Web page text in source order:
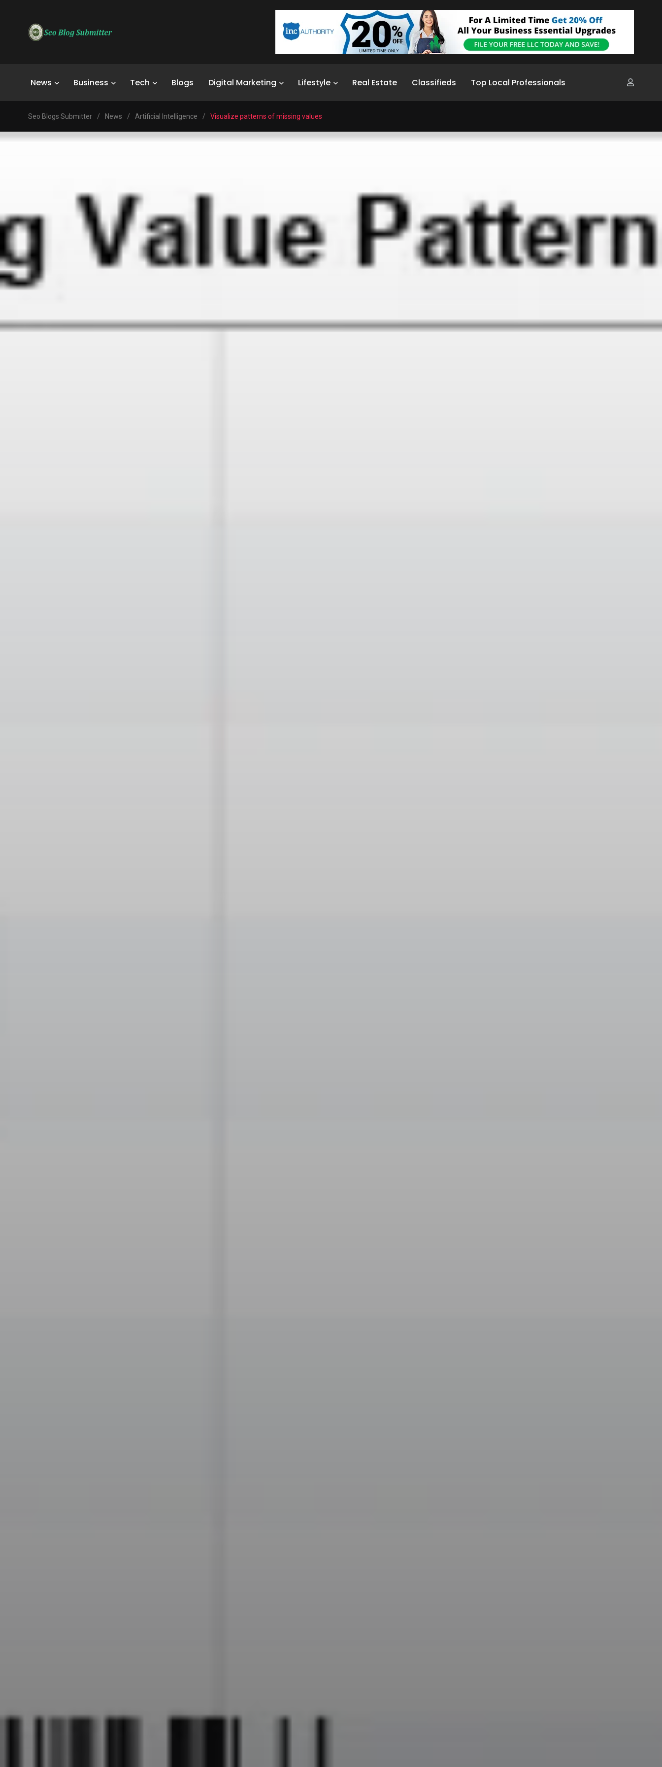
News Business Tech Blogs Digital Marketing Lifestyle Real Estate Classifieds Top Local Professionals
Seo Blogs Submitter / News / Artificial Intelligence / Visualize patterns of missing values